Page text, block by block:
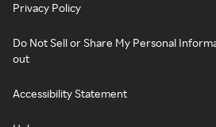
Privacy Policy
Do Not Sell or Share My Personal
out
Accessibility Statement